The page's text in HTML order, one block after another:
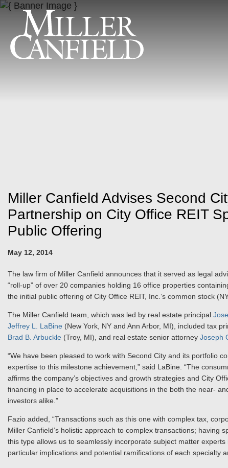
Miller Canfield Advises Second
Partnership on City Office REIT
Public Offering
May 12, 2014
The law firm of Miller Canfield announces that it served as legal
“roll-up” of over 20 companies holding 16 office properties
the initial public offering of City Office REIT, Inc.’s common stock
The Miller Canfield team, which was led by real estate principal
Jeffrey L. LaBine (New York, NY and Ann Arbor, MI), included tax
Brad B. Arbuckle (Troy, MI), and real estate senior attorney Joseph
“We have been pleased to work with Second City and its portfolio
expertise to this milestone achievement,” said LaBine. “The
affirms the company’s objectives and growth strategies and City
financing in place to accelerate acquisitions in the both the near-
investors alike.”
Fazio added, “Transactions such as this one with complex tax,
Miller Canfield’s holistic approach to complex transactions; having
this type allows us to seamlessly incorporate subject matter
particular implications and potential ramifications of each specialty